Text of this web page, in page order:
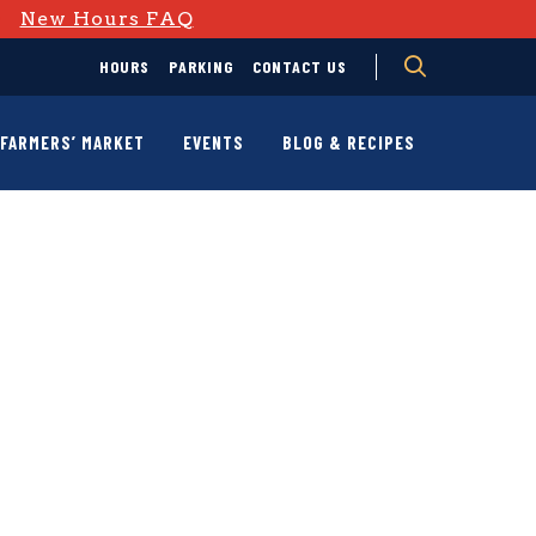
New Hours FAQ
HOURS PARKING CONTACT US
MARKET EVENTS BLOG & RECIPES